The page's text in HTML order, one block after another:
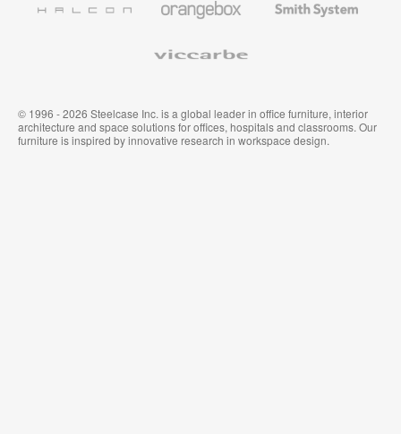
System
© 1996 - 2026 Steelcase Inc. is a global leader in office furniture, interior
architecture and space solutions for offices, hospitals and classrooms. Our
furniture is inspired by innovative research in workspace design.